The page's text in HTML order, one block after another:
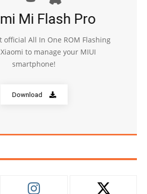
Mi Flash Pro
official All In One ROM Flashing
to manage your MIUI
smartphone!
Download